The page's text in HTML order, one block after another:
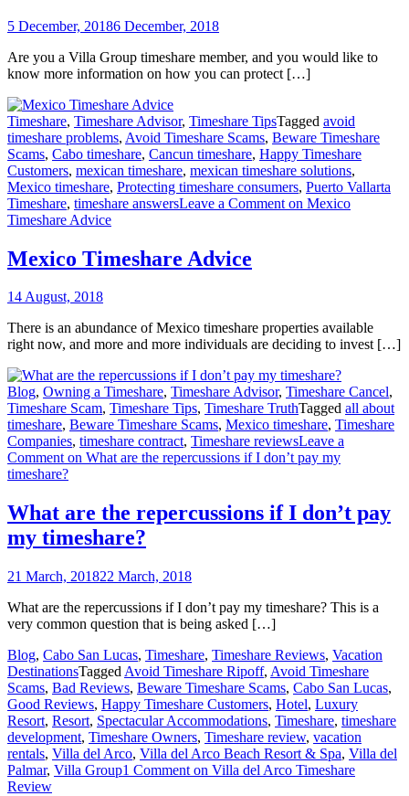
5 December, 20186 December, 2018
Are you a Villa Group timeshare member, and you would like to
know more information on how you can protect […]
Timeshare, Timeshare Advisor, Timeshare TipsTagged avoid
timeshare problems, Avoid Timeshare Scams, Beware Timeshare
Scams, Cabo timeshare, Cancun timeshare, Happy Timeshare
Customers, mexican timeshare, mexican timeshare solutions,
Mexico timeshare, Protecting timeshare consumers, Puerto Vallarta
Timeshare, timeshare answersLeave a Comment on Mexico
Timeshare Advice
Mexico Timeshare Advice
14 August, 2018
There is an abundance of Mexico timeshare properties available
right now, and more and more individuals are deciding to invest […]
Blog, Owning a Timeshare, Timeshare Advisor, Timeshare Cancel,
Timeshare Scam, Timeshare Tips, Timeshare TruthTagged all about
timeshare, Beware Timeshare Scams, Mexico timeshare, Timeshare
Companies, timeshare contract, Timeshare reviewsLeave a
Commenton What are the repercussions if I don’t pay my
timeshare?
What are the repercussions if I don’t pay
my timeshare?
21 March, 201822 March, 2018
What are the repercussions if I don’t pay my timeshare? This is a
very common question that is being asked […]
Blog, Cabo San Lucas, Timeshare, Timeshare Reviews, Vacation
DestinationsTagged Avoid Timeshare Ripoff, Avoid Timeshare
Scams, Bad Reviews, Beware Timeshare Scams, Cabo San Lucas,
Good Reviews, Happy Timeshare Customers, Hotel, Luxury
Resort, Resort, Spectacular Accommodations, Timeshare, timeshare
development, Timeshare Owners, Timeshare review, vacation
rentals, Villa del Arco, Villa del Arco Beach Resort & Spa, Villa del
Palmar, Villa Group1 Comment on Villa del Arco Timeshare
Review